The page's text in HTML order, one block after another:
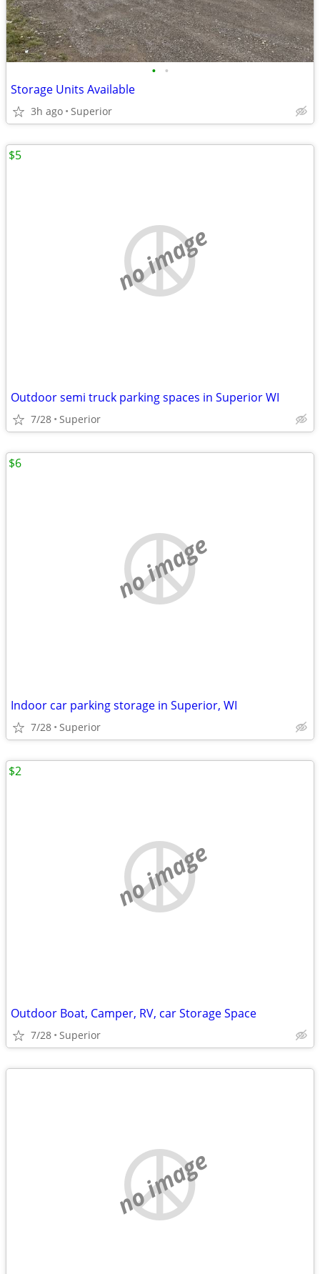
• •
Storage Units Available
3h ago Superior
no image
Outdoor semi truck parking spaces in Superior WI
7/28 Superior
$5
no image
Indoor car parking storage in Superior, WI
7/28 Superior
$6
no image
Outdoor Boat, Camper, RV, car Storage Space
7/28 Superior
$2
no image